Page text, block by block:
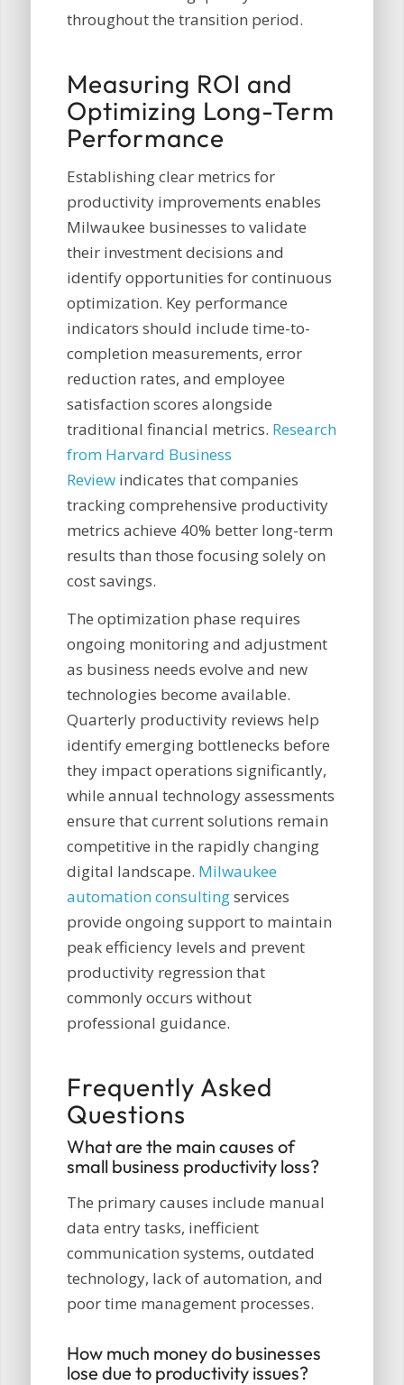
throughout the transition period.
Measuring ROI and
Optimizing Long-Term
Performance
Establishing clear metrics for
productivity improvements enables
Milwaukee businesses to validate
their investment decisions and
identify opportunities for continuous
optimization. Key performance
indicators should include time-to-
completion measurements, error
reduction rates, and employee
satisfaction scores alongside
traditional financial metrics. Research
from Harvard Business
Reviewindicates that companies
tracking comprehensive productivity
metrics achieve 40% better long-term
results than those focusing solely on
cost savings.
The optimization phase requires
ongoing monitoring and adjustment
as business needs evolve and new
technologies become available.
Quarterly productivity reviews help
identify emerging bottlenecks before
they impact operations significantly,
while annual technology assessments
ensure that current solutions remain
competitive in the rapidly changing
digital landscape. Milwaukee
automation consultingservices
provide ongoing support to maintain
peak efficiency levels and prevent
productivity regression that
commonly occurs without
professional guidance.
Frequently Asked
Questions
What are the main causes of
small business productivity loss?
The primary causes include manual
data entry tasks, inefficient
communication systems, outdated
technology, lack of automation, and
poor time management processes.
How much money do businesses
lose due to productivity issues?